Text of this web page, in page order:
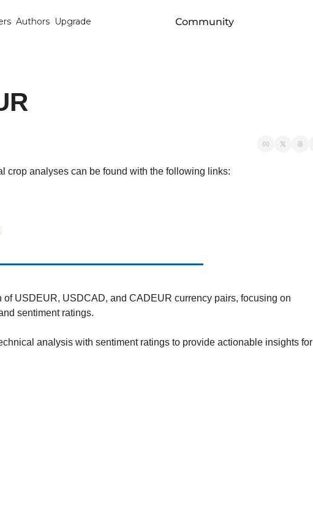
Milling Wheat
Authors Upgrade Community
crop analyses can be found with the following links:
of USDEUR, USDCAD, and CADEUR currency pairs, focusing on
sentiment ratings.
analysis with sentiment ratings to provide actionable insights for